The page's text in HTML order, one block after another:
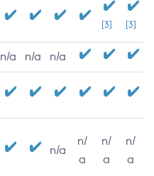
[3] [3]
n/a n/a n/a
n/a
n/
a
n/
a
n/
a